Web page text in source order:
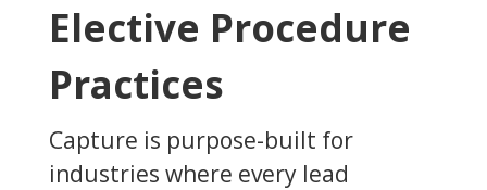
Elective Procedure
Practices
Capture is purpose-built for
industries where every lead